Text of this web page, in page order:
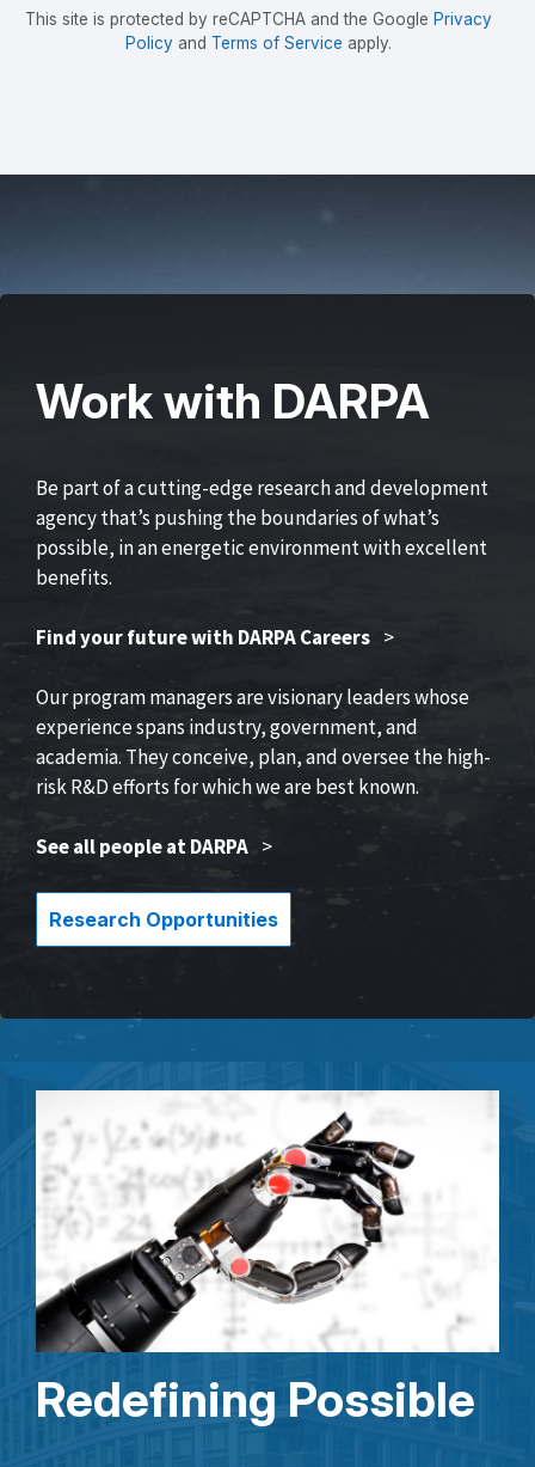
This site is protected by reCAPTCHA and the Google Privacy
Policyand Terms of Service apply.
Work with DARPA
Be part of a cutting-edge research and development
agency that’s pushing the boundaries of what’s
possible, in an energetic environment with excellent
benefits.
Find your future with DARPA Careers >
Our program managers are visionary leaders whose
experience spans industry, government, and
academia. They conceive, plan, and oversee the high-
risk R&D efforts for which we are best known.
See all people at DARPA >
Research Opportunities
Redefining Possible